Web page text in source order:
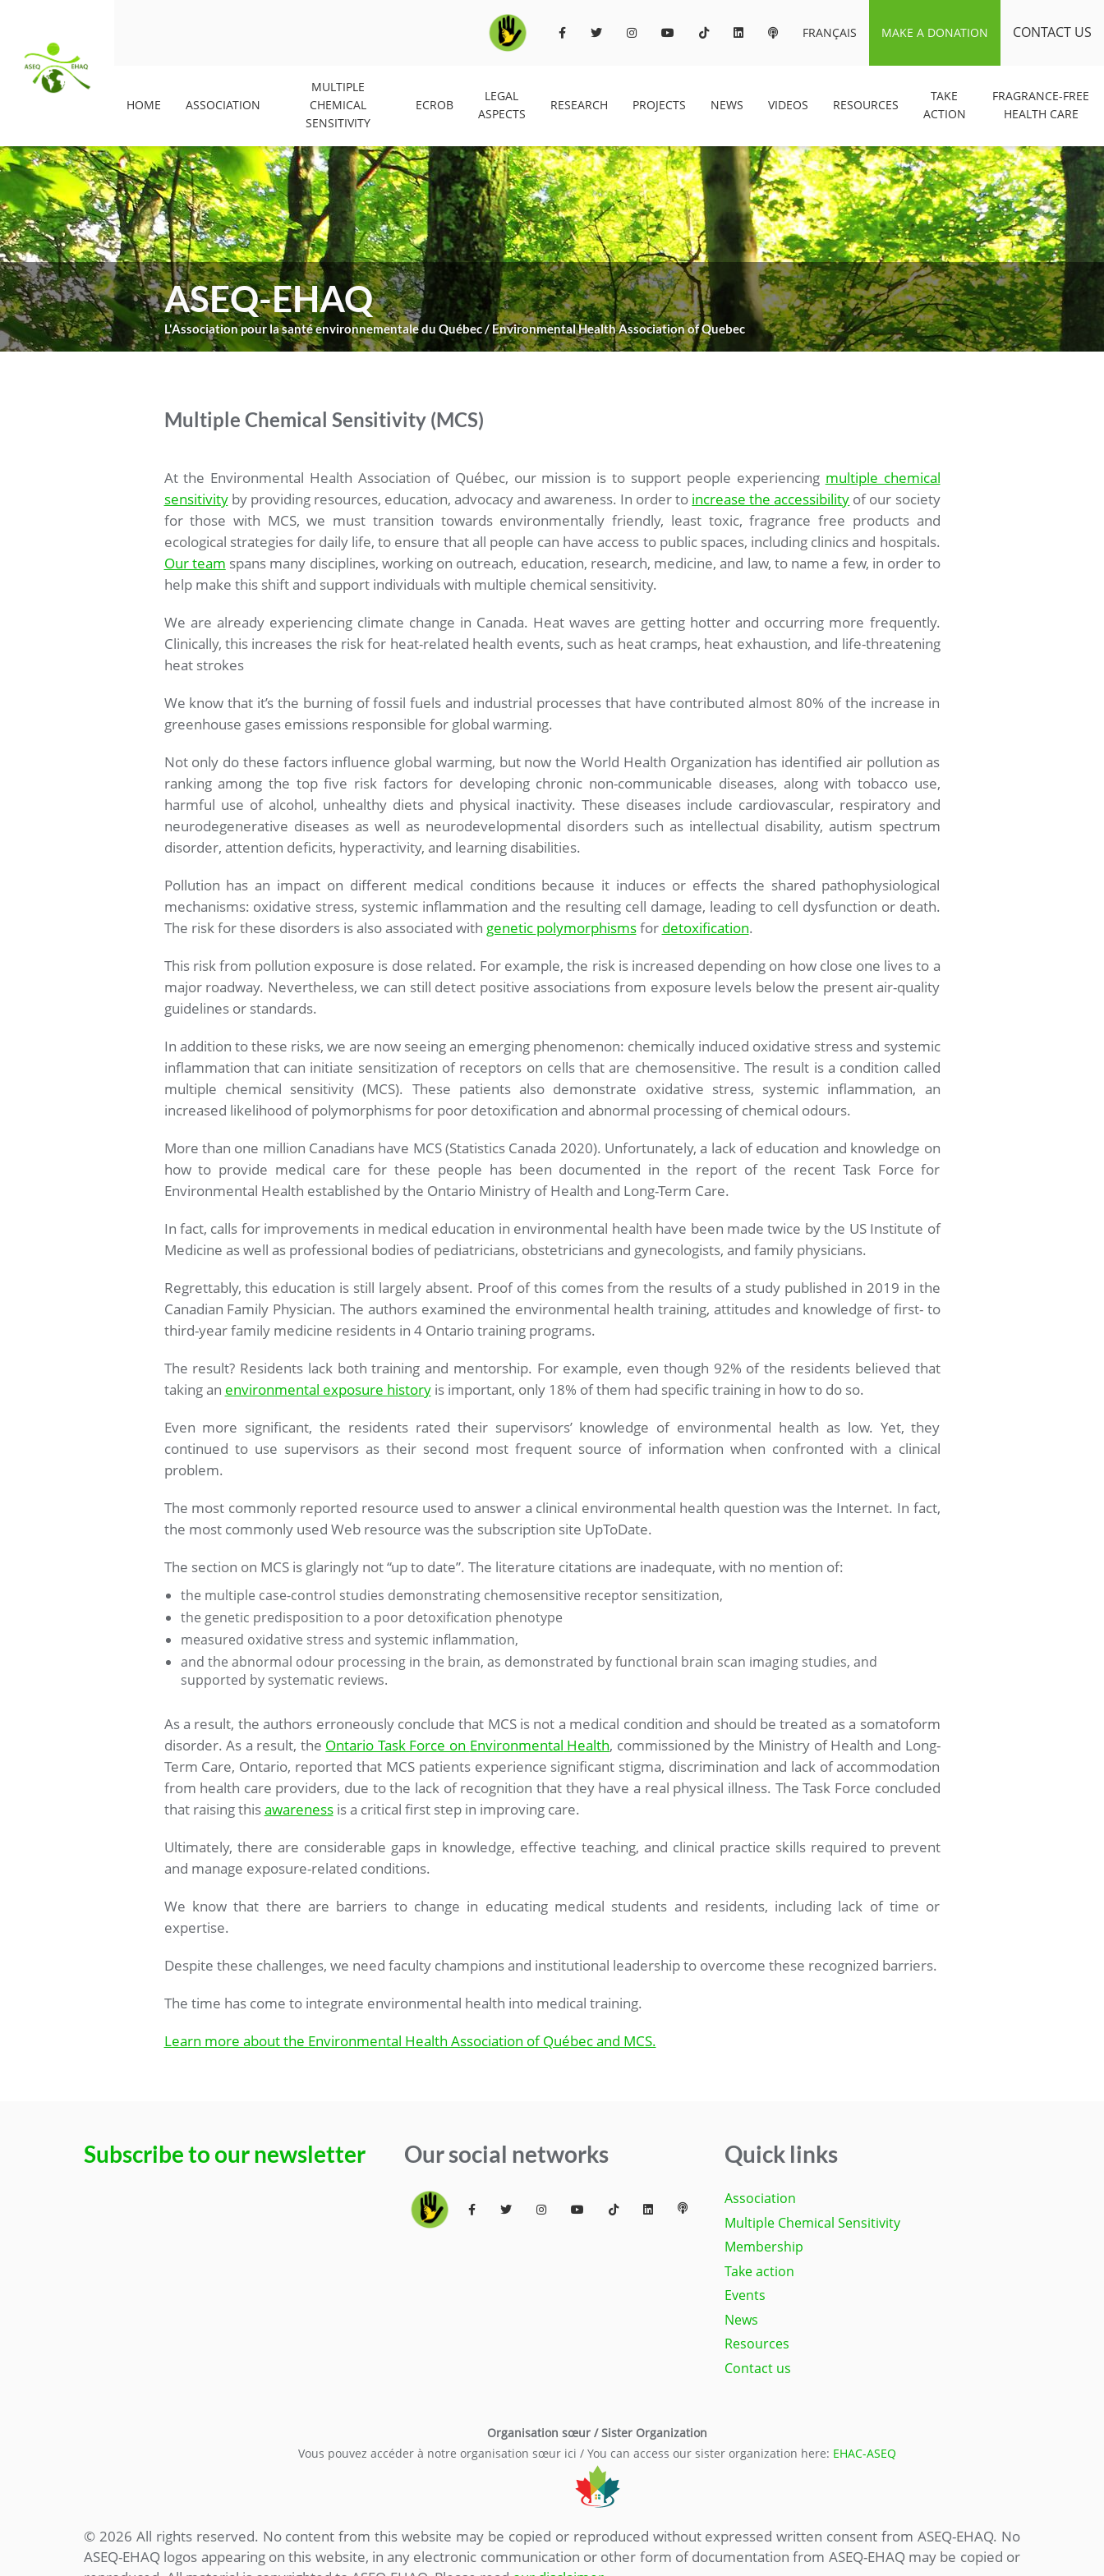
FRANÇAIS MAKE A DONATION CONTACT US
HOME ASSOCIATION
MULTIPLE
CHEMICAL
SENSITIVITY
ECROB
LEGAL
ASPECTS
RESEARCH PROJECTS NEWS VIDEOS RESOURCES
TAKE
ACTION
FRAGRANCE-FREE
HEALTH CARE
ASEQ-EHAQ
L'Association pour la santé environnementale du Québec / Environmental Health Association of Quebec
Multiple Chemical Sensitivity (MCS)
At the Environmental Health Association of Québec, our mission is to support people experiencing multiple chemical
sensitivityby providing resources, education, advocacy and awareness. In order to increase theaccessibility of our society
for those with MCS, we must transition towards environmentally friendly, least toxic, fragrance free products and
ecological strategies for daily life, to ensure that all people can have access to public spaces, including clinics and hospitals.
Our team spans many disciplines, working on outreach, education, research, medicine, and law, to name a few, in order to
help make this shift and support individuals with multiple chemical sensitivity.
We are already experiencing climate change in Canada. Heat waves are getting hotter and occurring more frequently.
Clinically, this increases the risk for heat-related health events, such as heat cramps, heat exhaustion, and life-threatening
heat strokes
We know that it’s the burning of fossil fuels and industrial processes that have contributed almost 80% of the increase in
greenhouse gases emissions responsible for global warming.
Not only do these factors influence global warming, but now the World Health Organization has identified air pollution as
ranking among the top five risk factors for developing chronic non-communicable diseases, along with tobacco use,
harmful use of alcohol, unhealthy diets and physical inactivity. These diseases include cardiovascular, respiratory and
neurodegenerative diseases as well as neurodevelopmental disorders such as intellectual disability, autism spectrum
disorder, attention deficits, hyperactivity, and learning disabilities.
Pollution has an impact on different medical conditions because it induces or effects the shared pathophysiological
mechanisms: oxidative stress, systemic inflammation and the resulting cell damage, leading to cell dysfunction or death.
The risk for these disorders is also associated with genetic polymorphismsfor detoxification.
This risk from pollution exposure is dose related. For example, the risk is increased depending on how close one lives to a
major roadway. Nevertheless, we can still detect positive associations from exposure levels below the present air-quality
guidelines or standards.
In addition to these risks, we are now seeing an emerging phenomenon: chemically induced oxidative stress and systemic
inflammation that can initiate sensitization of receptors on cells that are chemosensitive. The result is a condition called
multiple chemical sensitivity (MCS). These patients also demonstrate oxidative stress, systemic inflammation, an
increased likelihood of polymorphisms for poor detoxification and abnormal processing of chemical odours.
More than one million Canadians have MCS (Statistics Canada 2020). Unfortunately, a lack of education and knowledge on
how to provide medical care for these people has been documented in the report of the recent Task Force for
Environmental Health established by the Ontario Ministry of Health and Long-Term Care.
In fact, calls for improvements in medical education in environmental health have been made twice by the US Institute of
Medicine as well as professional bodies of pediatricians, obstetricians and gynecologists, and family physicians.
Regrettably, this education is still largely absent. Proof of this comes from the results of a study published in 2019 in the
Canadian Family Physician. The authors examined the environmental health training, attitudes and knowledge of first- to
third-year family medicine residents in 4 Ontario training programs.
The result? Residents lack both training and mentorship. For example, even though 92% of the residents believed that
taking an environmental exposure historyis important, only 18% of them had specific training in how to do so.
Even more significant, the residents rated their supervisors’ knowledge of environmental health as low. Yet, they
continued to use supervisors as their second most frequent source of information when confronted with a clinical
problem.
The most commonly reported resource used to answer a clinical environmental health question was the Internet. In fact,
the most commonly used Web resource was the subscription site UpToDate.
The section on MCS is glaringly not “up to date”. The literature citations are inadequate, with no mention of:
the multiple case-control studies demonstrating chemosensitive receptor sensitization,
the genetic predisposition to a poor detoxification phenotype
measured oxidative stress and systemic inflammation,
and the abnormal odour processing in the brain, as demonstrated by functional brain scan imaging studies, and
supported by systematic reviews.
As a result, the authors erroneously conclude that MCS is not a medical condition and should be treated as a somatoform
disorder. As a result, the Ontario Task Force on Environmental Health, commissioned by the Ministry of Health and Long-
Term Care, Ontario, reported that MCS patients experience significant stigma, discrimination and lack of accommodation
from health care providers, due to the lack of recognition that they have a real physical illness. The Task Force concluded
that raising thisawarenessis a critical first step in improving care.
Ultimately, there are considerable gaps in knowledge, effective teaching, and clinical practice skills required to prevent
and manage exposure-related conditions.
We know that there are barriers to change in educating medical students and residents, including lack of time or
expertise.
Despite these challenges, we need faculty champions and institutional leadership to overcome these recognized barriers.
The time has come to integrate environmental health into medical training.
Learn more about the Environmental Health Association of Québec and MCS.
Subscribe to our newsletter Our social networks Quick links
Association
Multiple Chemical Sensitivity
Membership
Take action
Events
News
Resources
Contact us
Organisation sœur / Sister Organization
Vous pouvez accéder à notre organisation sœur ici / You can access our sister organization here: EHAC-ASEQ
© 2026 All rights reserved. No content from this website may be copied or reproduced without expressed written consent from ASEQ-EHAQ. No
ASEQ-EHAQ logos appearing on this website, in any electronic communication or other form of documentation from ASEQ-EHAQ may be copied or